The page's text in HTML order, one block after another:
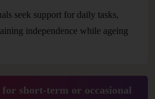
seek support for daily tasks,
independence while ageing
short-term or occasional